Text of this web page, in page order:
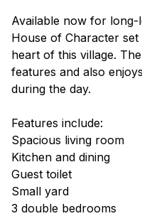
Available now for
House of Character
heart of this village.
features and also
during the day.
Features include:
Spacious living room
Kitchen and dining
Guest toilet
Small yard
3 double bedrooms